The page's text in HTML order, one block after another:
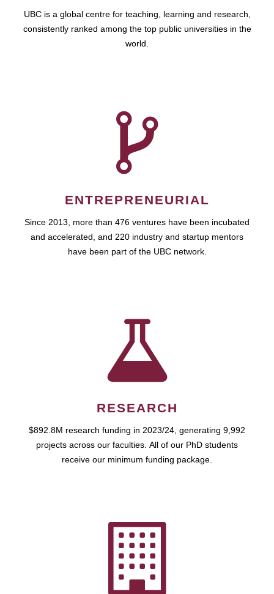
UBC is a global centre for teaching, learning and research,
consistently ranked among the top public universities in the
world.
ENTREPRENEURIAL
Since 2013, more than 476 ventures have been incubated
and accelerated, and 220 industry and startup mentors
have been part of the UBC network.
RESEARCH
$892.8M research funding in 2023/24, generating 9,992
projects across our faculties. All of our PhD students
receive our minimum funding package.